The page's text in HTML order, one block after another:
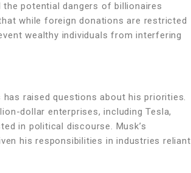
the potential dangers of billionaires
while foreign donations are restricted
wealthy individuals from interfering
raised questions about his priorities.
dollar enterprises, including Tesla,
in political discourse. Musk’s
his responsibilities in industries reliant